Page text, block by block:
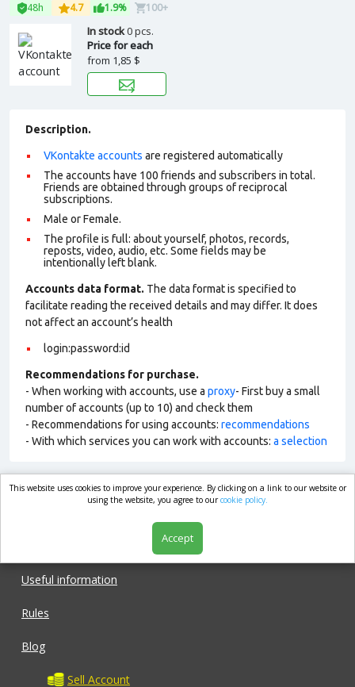
48h 4.7 1.9% 100+
In stock0 pcs.
Price for each
from 1,85 $
Description.
VKontakte accounts are registered automatically
The accounts have 100 friends and subscribers in total.
Friends are obtained through groups of reciprocal
subscriptions.
Male or Female.
The profile is full: about yourself, photos, records,
reposts, video, audio, etc. Some fields may be
intentionally left blank.
Accounts data format. The data format is specified to
facilitate reading the received details and may differ. It does
not affect an account’s health
login:password:id
Recommendations for purchase.
- When working with accounts, use a proxy- First buy a small
number of accounts (up to 10) and check them
- Recommendations for using accounts: recommendations
- With which services you can work with accounts: a selection
market.com
Useful information
Rules
Blog
Sell Account
This website uses cookies to improve your experience. By clicking on a link to our website or
using the website, you agree to ourcookie policy.
Accept